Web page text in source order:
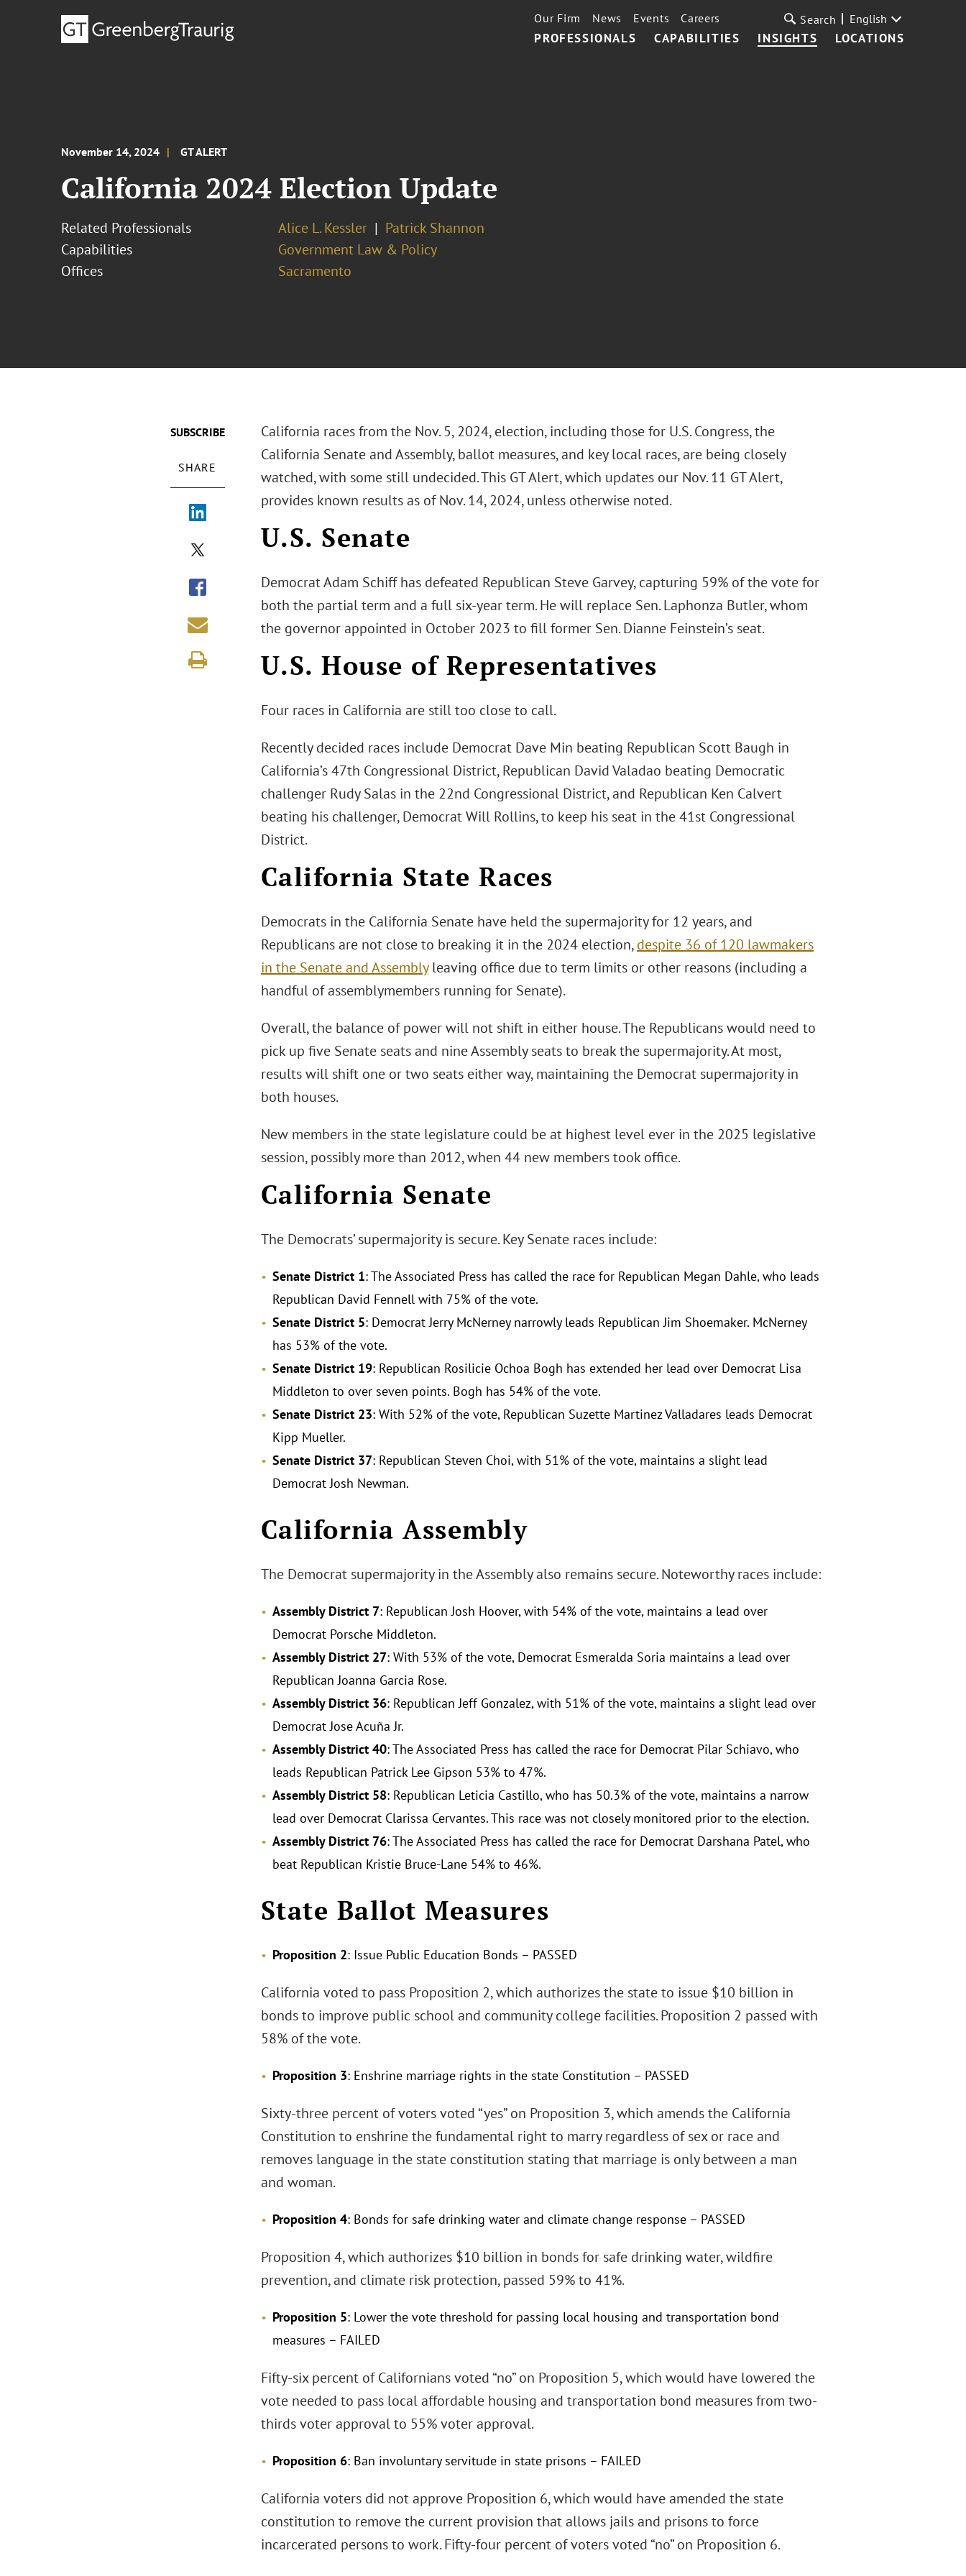
PROFESSIONALS CAPABILITIES INSIGHTS LOCATIONS
Our Firm News Events Careers Search English
November 14, 2024 GT ALERT
California 2024 Election Update
Related Professionals Alice L. Kessler
Patrick Shannon
Capabilities
Government Law & Policy
Offices
Sacramento
SUBSCRIBE
SHARE
California races from the Nov. 5, 2024, election, including those for U.S. Congress, the
California Senate and Assembly, ballot measures, and key local races, are being closely
watched, with some still undecided. This GT Alert, which updates our Nov. 11 GT Alert,
provides known results as of Nov. 14, 2024, unless otherwise noted.
U.S. Senate
Democrat Adam Schiff has defeated Republican Steve Garvey, capturing 59% of the vote for
both the partial term and a full six-year term. He will replace Sen. Laphonza Butler, whom
the governor appointed in October 2023 to fill former Sen. Dianne Feinstein’s seat.
U.S. House of Representatives
Four races in California are still too close to call.
Recently decided races include Democrat Dave Min beating Republican Scott Baugh in
California’s 47th Congressional District, Republican David Valadao beating Democratic
challenger Rudy Salas in the 22nd Congressional District, and Republican Ken Calvert
beating his challenger, Democrat Will Rollins, to keep his seat in the 41st Congressional
District.
California State Races
Democrats in the California Senate have held the supermajority for 12 years, and
Republicans are not close to breaking it in the 2024 election,despite 36 of 120 lawmakers
in the Senate and Assemblyleaving office due to term limits or other reasons (including a
handful of assemblymembers running for Senate).
Overall, the balance of power will not shift in either house. The Republicans would need to
pick up five Senate seats and nine Assembly seats to break the supermajority. At most,
results will shift one or two seats either way, maintaining the Democrat supermajority in
both houses.
New members in the state legislature could be at highest level ever in the 2025 legislative
session, possibly more than 2012, when 44 new members took office.
California Senate
The Democrats’ supermajority is secure. Key Senate races include:
Senate District 1: The Associated Press has called the race for Republican Megan Dahle, who leads
Republican David Fennell with 75% of the vote.
Senate District 5: Democrat Jerry McNerney narrowly leads Republican Jim Shoemaker. McNerney
has 53% of the vote.
Senate District 19: Republican Rosilicie Ochoa Bogh has extended her lead over Democrat Lisa
Middleton to over seven points. Bogh has 54% of the vote.
Senate District 23: With 52% of the vote, Republican Suzette Martinez Valladares leads Democrat
Kipp Mueller.
Senate District 37: Republican Steven Choi, with 51% of the vote, maintains a slight lead
Democrat Josh Newman.
California Assembly
The Democrat supermajority in the Assembly also remains secure. Noteworthy races include:
Assembly District 7: Republican Josh Hoover, with 54% of the vote, maintains a lead over
Democrat Porsche Middleton.
Assembly District 27: With 53% of the vote, Democrat Esmeralda Soria maintains a lead over
Republican Joanna Garcia Rose.
Assembly District 36: Republican Jeff Gonzalez, with 51% of the vote, maintains a slight lead over
Democrat Jose Acuña Jr.
Assembly District 40: The Associated Press has called the race for Democrat Pilar Schiavo, who
leads Republican Patrick Lee Gipson 53% to 47%.
Assembly District 58: Republican Leticia Castillo, who has 50.3% of the vote, maintains a narrow
lead over Democrat Clarissa Cervantes. This race was not closely monitored prior to the election.
Assembly District 76: The Associated Press has called the race for Democrat Darshana Patel, who
beat Republican Kristie Bruce-Lane 54% to 46%.
State Ballot Measures
Proposition 2: Issue Public Education Bonds – PASSED
California voted to pass Proposition 2, which authorizes the state to issue $10 billion in
bonds to improve public school and community college facilities. Proposition 2 passed with
58% of the vote.
Proposition 3: Enshrine marriage rights in the state Constitution – PASSED
Sixty-three percent of voters voted “yes” on Proposition 3, which amends the California
Constitution to enshrine the fundamental right to marry regardless of sex or race and
removes language in the state constitution stating that marriage is only between a man
and woman.
Proposition 4: Bonds for safe drinking water and climate change response – PASSED
Proposition 4, which authorizes $10 billion in bonds for safe drinking water, wildfire
prevention, and climate risk protection, passed 59% to 41%.
Proposition 5: Lower the vote threshold for passing local housing and transportation bond
measures – FAILED
Fifty-six percent of Californians voted “no” on Proposition 5, which would have lowered the
vote needed to pass local affordable housing and transportation bond measures from two-
thirds voter approval to 55% voter approval.
Proposition 6: Ban involuntary servitude in state prisons – FAILED
California voters did not approve Proposition 6, which would have amended the state
constitution to remove the current provision that allows jails and prisons to force
incarcerated persons to work. Fifty-four percent of voters voted “no” on Proposition 6.